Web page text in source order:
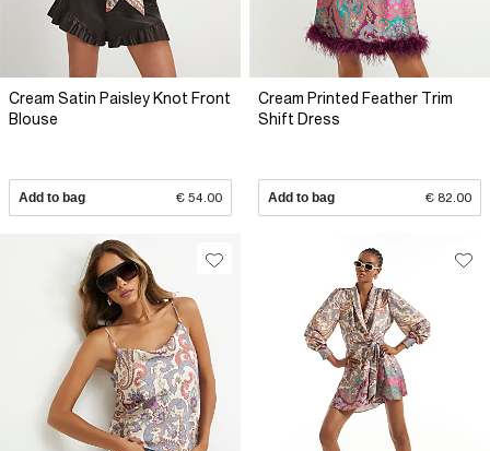
Cream Satin Paisley Knot Front
Blouse
Add to bag € 54.00
Cream Printed Feather Trim
Shift Dress
Add to bag € 82.00